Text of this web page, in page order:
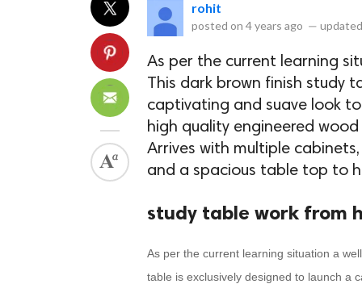
rohit
posted on 4 years ago —
As per the current learning
This dark brown finish study
captivating and suave look
high quality engineered
Arrives with multiple
and a spacious table top to
study table work from
As per the current learning situation a
table is exclusively designed to launch a